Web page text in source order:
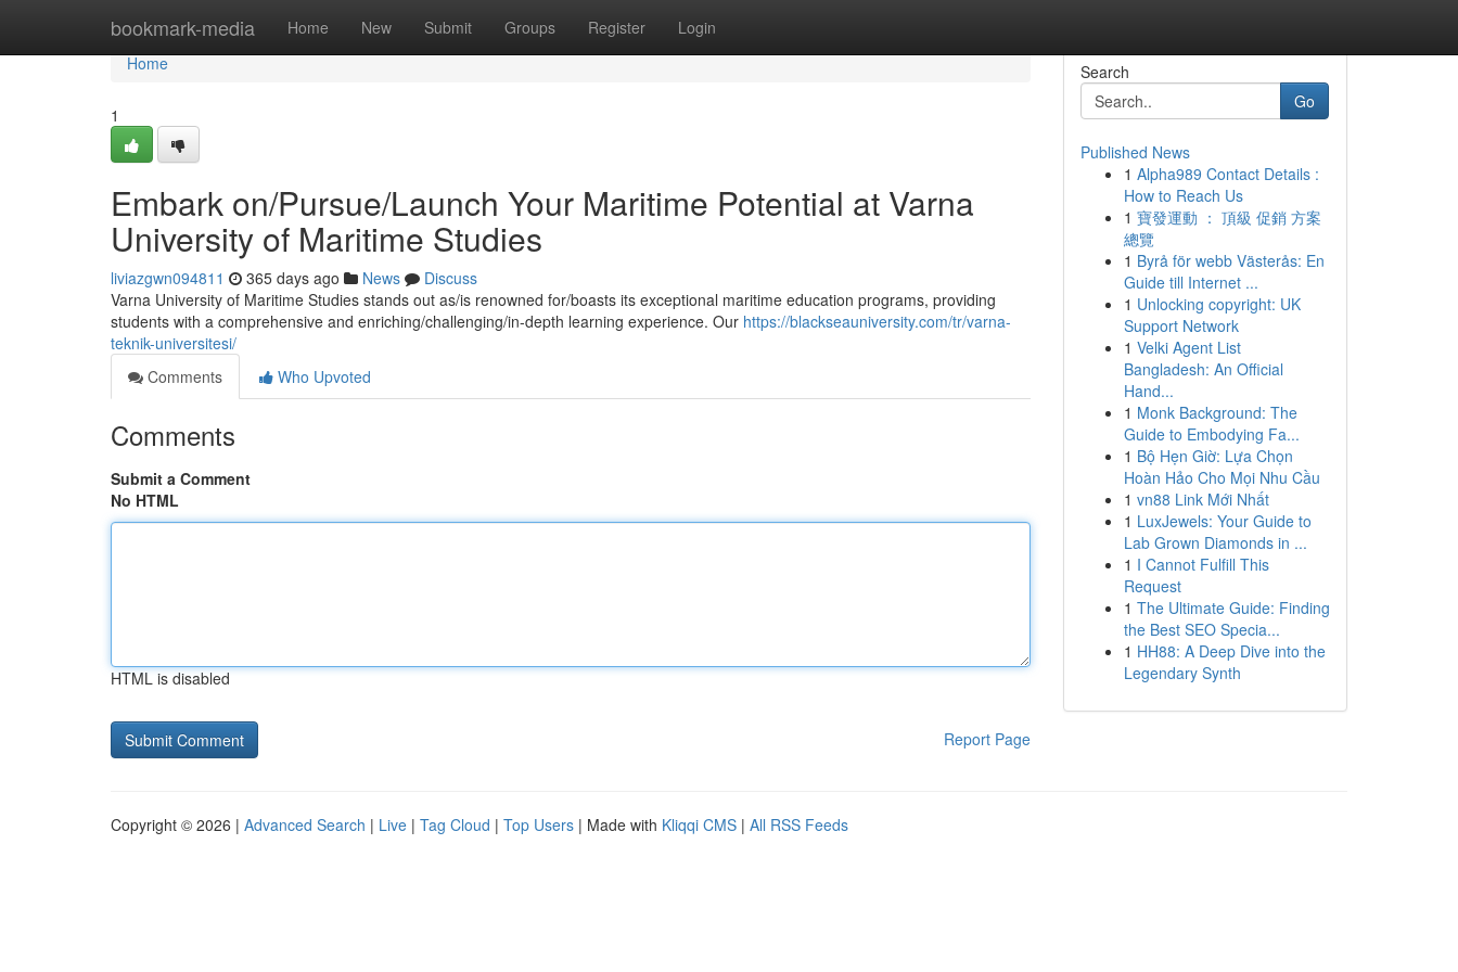
bookmark-media Home New Submit Groups Register Login
Home
Home
1
Embark on/Pursue/Launch Your Maritime Potential at Varna
University of Maritime Studies
liviazgwn094811 365 days ago News
Discuss
Varna University of Maritime Studies stands out as/is renowned for/boasts its exceptional maritime education programs, providing
students with a comprehensive and enriching/challenging/in-depth learning experience. Our https://blackseauniversity.com/tr/varna-
teknik-universitesi/
Comments
Who Upvoted
Comments
Submit a Comment
No HTML
HTML is disabled
Report Page
Search
Go
Published News
1 Alpha989 Contact Details :
How to Reach Us
1 寶發運動 ： 頂級 促銷 方案
總覽
1 Byrå för webb Västerås: En
Guide till Internet ...
1 Unlocking copyright: UK
Support Network
1 Velki Agent List
Bangladesh: An Official
Hand...
1 Monk Background: The
Guide to Embodying Fa...
1 Bộ Hẹn Giờ: Lựa Chọn
Hoàn Hảo Cho Mọi Nhu Cầu
1 vn88 Link Mới Nhất
1 LuxJewels: Your Guide to
Lab Grown Diamonds in ...
1 I Cannot Fulfill This
Request
1 The Ultimate Guide: Finding
the Best SEO Specia...
1 HH88: A Deep Dive into the
Legendary Synth
Copyright © 2026 | Advanced Search | Live | Tag Cloud | Top Users | Made with Kliqqi CMS | All RSS Feeds